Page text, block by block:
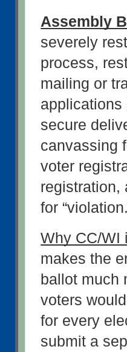
Assembly
severely
process,
mailing or
applications
secure
canvassing
voter
registration,
for
Why CC/WI
makes the
ballot much
voters
for every
submit a